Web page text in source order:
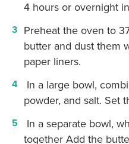
4 hours or overnight
Preheat the oven to
butter and dust them
paper liners.
In a large bowl,
powder, and salt. Set
In a separate bowl,
together Add the